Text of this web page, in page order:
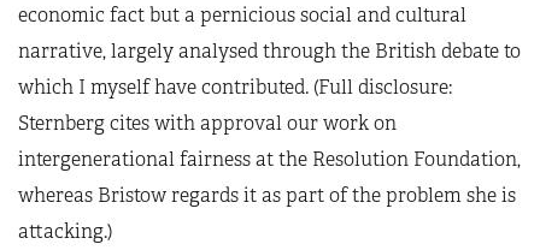
economic fact but a pernicious social and cultural
narrative, largely analysed through the British debate to
which I myself have contributed. (Full disclosure:
Sternberg cites with approval our work on
intergenerational fairness at the Resolution Foundation,
whereas Bristow regards it as part of the problem she is
attacking.)